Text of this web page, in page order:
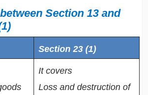
Section 13 and
Section 23 (1)
It covers
Loss and destruction of